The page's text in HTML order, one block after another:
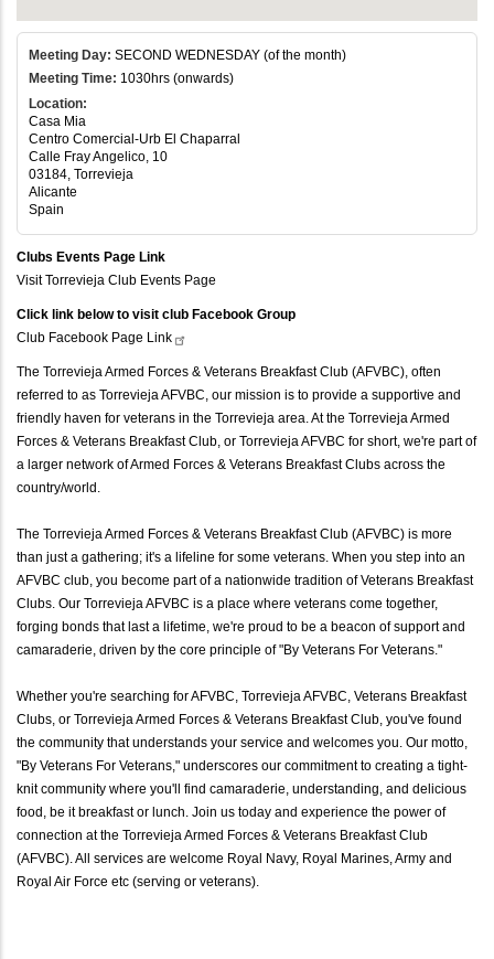
Meeting Day: SECOND WEDNESDAY (of the month)
Meeting Time: 1030hrs (onwards)
Location:
Casa Mia
Centro Comercial-Urb El Chaparral
Calle Fray Angelico, 10
03184, Torrevieja
Alicante
Spain
Clubs Events Page Link
Visit Torrevieja Club Events Page
Click link below to visit club Facebook Group
Club Facebook Page Link
The Torrevieja Armed Forces & Veterans Breakfast Club (AFVBC), often
referred to as Torrevieja AFVBC, our mission is to provide a supportive and
friendly haven for veterans in the Torrevieja area. At the Torrevieja Armed
Forces & Veterans Breakfast Club, or Torrevieja AFVBC for short, we're part of
a larger network of Armed Forces & Veterans Breakfast Clubs across the
country/world.
The Torrevieja Armed Forces & Veterans Breakfast Club (AFVBC) is more
than just a gathering; it's a lifeline for some veterans. When you step into an
AFVBC club, you become part of a nationwide tradition of Veterans Breakfast
Clubs. Our Torrevieja AFVBC is a place where veterans come together,
forging bonds that last a lifetime, we're proud to be a beacon of support and
camaraderie, driven by the core principle of "By Veterans For Veterans."
Whether you're searching for AFVBC, Torrevieja AFVBC, Veterans Breakfast
Clubs, or Torrevieja Armed Forces & Veterans Breakfast Club, you've found
the community that understands your service and welcomes you. Our motto,
"By Veterans For Veterans," underscores our commitment to creating a tight-
knit community where you'll find camaraderie, understanding, and delicious
food, be it breakfast or lunch. Join us today and experience the power of
connection at the Torrevieja Armed Forces & Veterans Breakfast Club
(AFVBC). All services are welcome Royal Navy, Royal Marines, Army and
Royal Air Force etc (serving or veterans).